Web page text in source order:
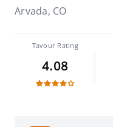
Arvada, CO
Tavour Rating
4.08